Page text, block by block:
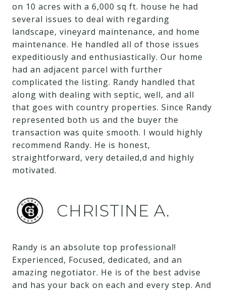
on 10 acres with a 6,000 sq ft. house he had
several issues to deal with regarding
landscape, vineyard maintenance, and home
maintenance. He handled all of those issues
expeditiously and enthusiastically. Our home
had an adjacent parcel with further
complicated the listing. Randy handled that
along with dealing with septic, well, and all
that goes with country properties. Since Randy
represented both us and the buyer the
transaction was quite smooth. I would highly
recommend Randy. He is honest,
straightforward, very detailed,d and highly
motivated.
CHRISTINE A.
Randy is an absolute top professional!
Experienced, Focused, dedicated, and an
amazing negotiator. He is of the best advise
and has your back on each and every step. And